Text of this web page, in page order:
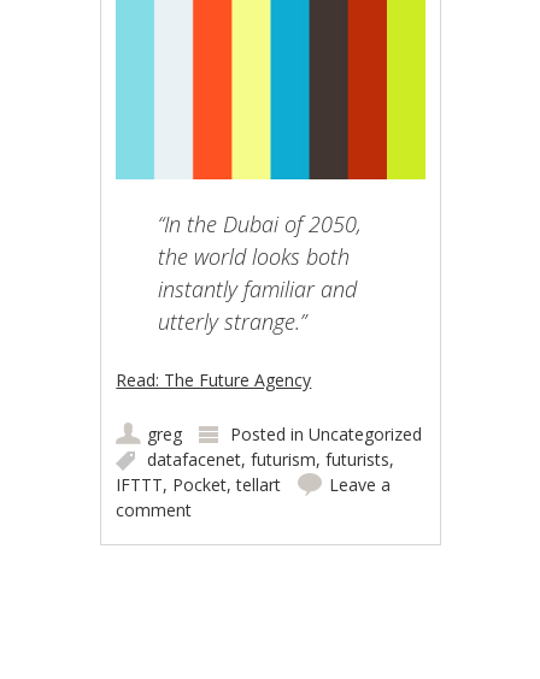
“In the Dubai of 2050,
the world looks both
instantly familiar and
utterly strange.”
Read: The Future Agency
greg Posted inUncategorized
datafacenet,futurism,futurists,
IFTTT, Pocket,tellart
Leave a
comment